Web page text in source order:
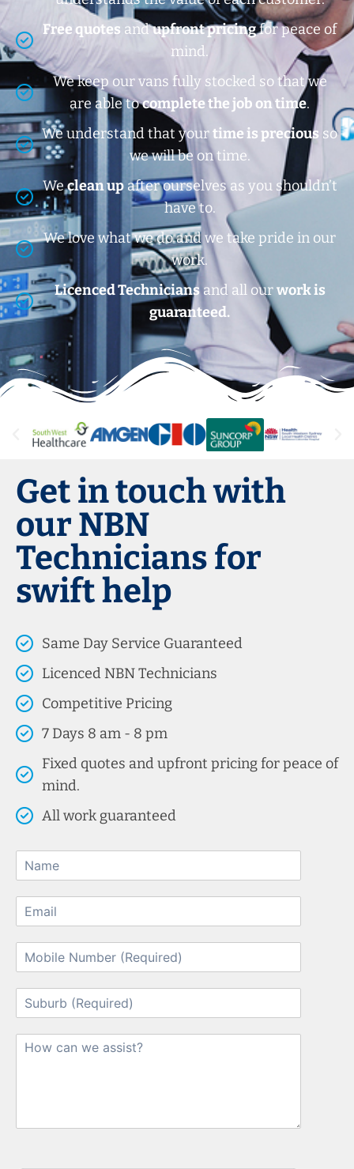
Free quotes andupfront pricingfor peace of
mind.
We keep our vans fully stocked so that we
are able tocomplete the job on time.
We understand that yourtime is precious so
we will be on time.
Weclean upafter ourselves as you shouldn’t
have to.
We love what we do and we take pride in our
work.
Licenced Techniciansand all ourwork is
guaranteed.
Get in touch with
our NBN
Technicians for
swift help
Same Day Service Guaranteed
Licenced NBN Technicians
Competitive Pricing
7 Days 8 am - 8 pm
Fixed quotes and upfront pricing for peace of
mind.
All work guaranteed